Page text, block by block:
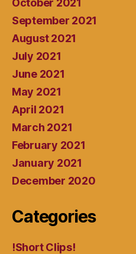
October 2021
September 2021
August 2021
July 2021
June 2021
May 2021
April 2021
March 2021
February 2021
January 2021
December 2020
Categories
!Short Clips!